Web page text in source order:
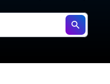
Verizon 5G Home Internet
AT&T Internet Air
Starlink Mini Review
resources →